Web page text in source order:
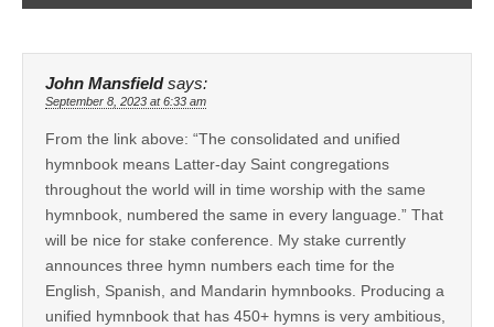
John Mansfield says:
September 8, 2023 at 6:33 am
From the link above: “The consolidated and unified
hymnbook means Latter-day Saint congregations
throughout the world will in time worship with the same
hymnbook, numbered the same in every language.” That
will be nice for stake conference. My stake currently
announces three hymn numbers each time for the
English, Spanish, and Mandarin hymnbooks. Producing a
unified hymnbook that has 450+ hymns is very ambitious,